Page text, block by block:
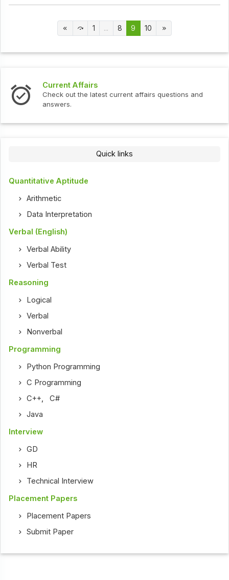
1 ... 8 9 10
Current Affairs
Check out the latest current affairs questions and
answers.
Quick links
Quantitative Aptitude
Arithmetic
Data Interpretation
Verbal (English)
Verbal Ability
Verbal Test
Reasoning
Logical
Verbal
Nonverbal
Programming
Python Programming
C Programming
C++,C#
Java
Interview
GD
HR
Technical Interview
Placement Papers
Placement Papers
Submit Paper